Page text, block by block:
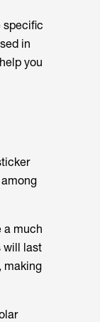
specific
in
you
a much
will last
making